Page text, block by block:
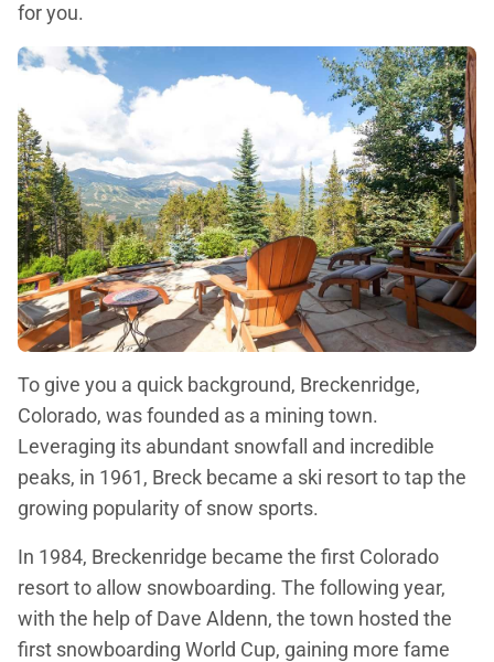
for you.
To give you a quick background, Breckenridge,
Colorado, was founded as a mining town.
Leveraging its abundant snowfall and incredible
peaks, in 1961, Breck became a ski resort to tap the
growing popularity of snow sports.
In 1984, Breckenridge became the first Colorado
resort to allow snowboarding. The following year,
with the help of Dave Aldenn, the town hosted the
first snowboarding World Cup, gaining more fame